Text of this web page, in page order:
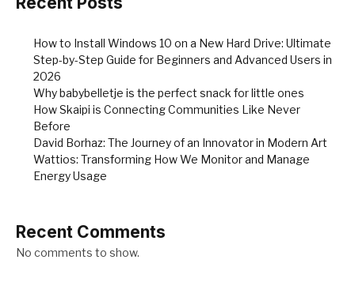
How to Install Windows 10 on a New Hard Drive: Ultimate
Step-by-Step Guide for Beginners and Advanced Users in
2026
Why babybelletje is the perfect snack for little ones
How Skaipi is Connecting Communities Like Never
Before
David Borhaz: The Journey of an Innovator in Modern Art
Wattios: Transforming How We Monitor and Manage
Energy Usage
Recent Comments
No comments to show.